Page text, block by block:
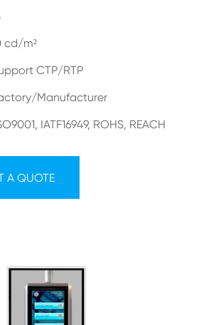
cd/m²
CTP/RTP
Manufacturer
IATF16949, ROHS, REACH
A QUOTE